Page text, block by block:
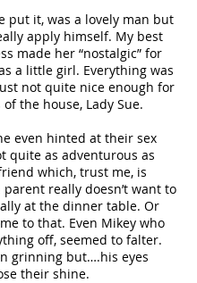
put it, was a lovely man but
apply himself. My best
made her “nostalgic” for
a little girl. Everything was
not quite nice enough for
the house, Lady Sue.
even hinted at their sex
quite as adventurous as
which, trust me, is
really doesn’t want to
at the dinner table. Or
to that. Even Mikey who
off, seemed to falter.
grinning but….his eyes
their shine.